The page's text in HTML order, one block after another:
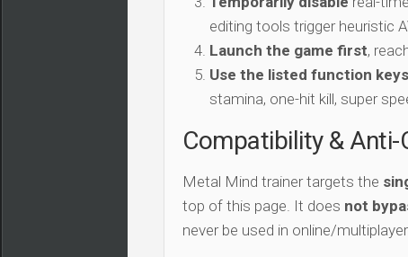
editing tools trigger heuristic
Launch the game first,
Use the listed function keys
stamina, one-hit kill, super
Compatibility & Anti-
Metal Mind trainer targets the
top of this page. It does not
never be used in online/